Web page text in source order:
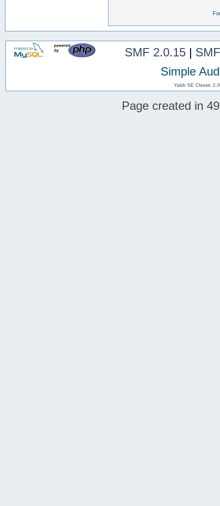
SMF 2.0.15|
Simple
Yabb SE Classic
Page created in